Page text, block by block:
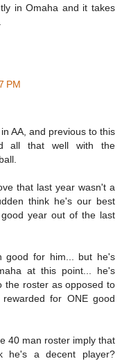
in Omaha and it takes
PM
AA, and previous to this
all that well with the
that last year wasn't a
think he's our best
year out of the last
good for him... but he's
at this point... he's
the roster as opposed to
for ONE good
40 man roster imply that
he's a decent player?